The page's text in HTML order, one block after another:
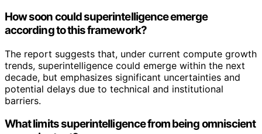
How soon could superintelligence emerge
according to this framework?
The report suggests that, under current compute growth
trends, superintelligence could emerge within the next
decade, but emphasizes significant uncertainties and
potential delays due to technical and institutional
barriers.
What limits superintelligence from being omniscient